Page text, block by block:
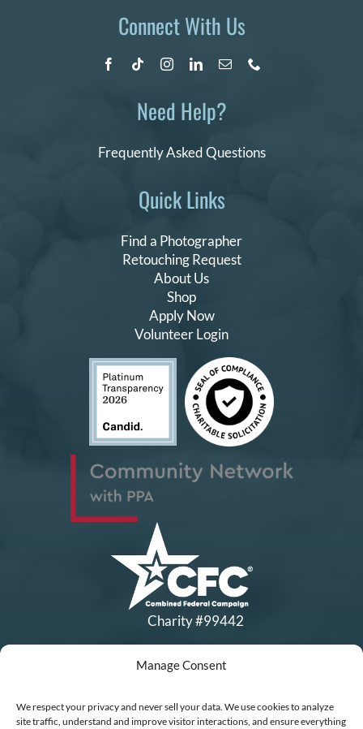
Manage Consent
We respect your privacy and never sell your data. We use cookies to analyze
site traffic, understand and improve visitor interactions, and ensure everything
Quick Links
Find a Photographer
Retouching Request
About Us
Shop
Apply Now
Volunteer Login
Connect With Us
Need Help?
Frequently Asked Questions
Charity #99442
Sleep is a 501(c)(3) non-profit organization, IRS EIN# 77-0656322.